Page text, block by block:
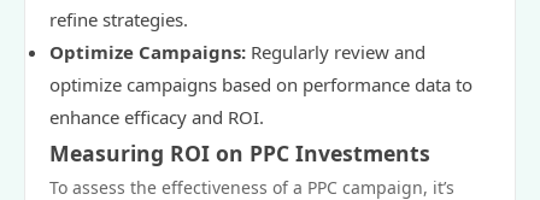
refine strategies.
Optimize Campaigns: Regularly review and
optimize campaigns based on performance data to
enhance efficacy and ROI.
Measuring ROI on PPC Investments
To assess the effectiveness of a PPC campaign, it’s